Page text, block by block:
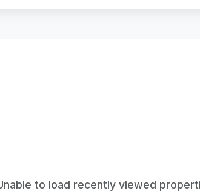
to load recently viewed